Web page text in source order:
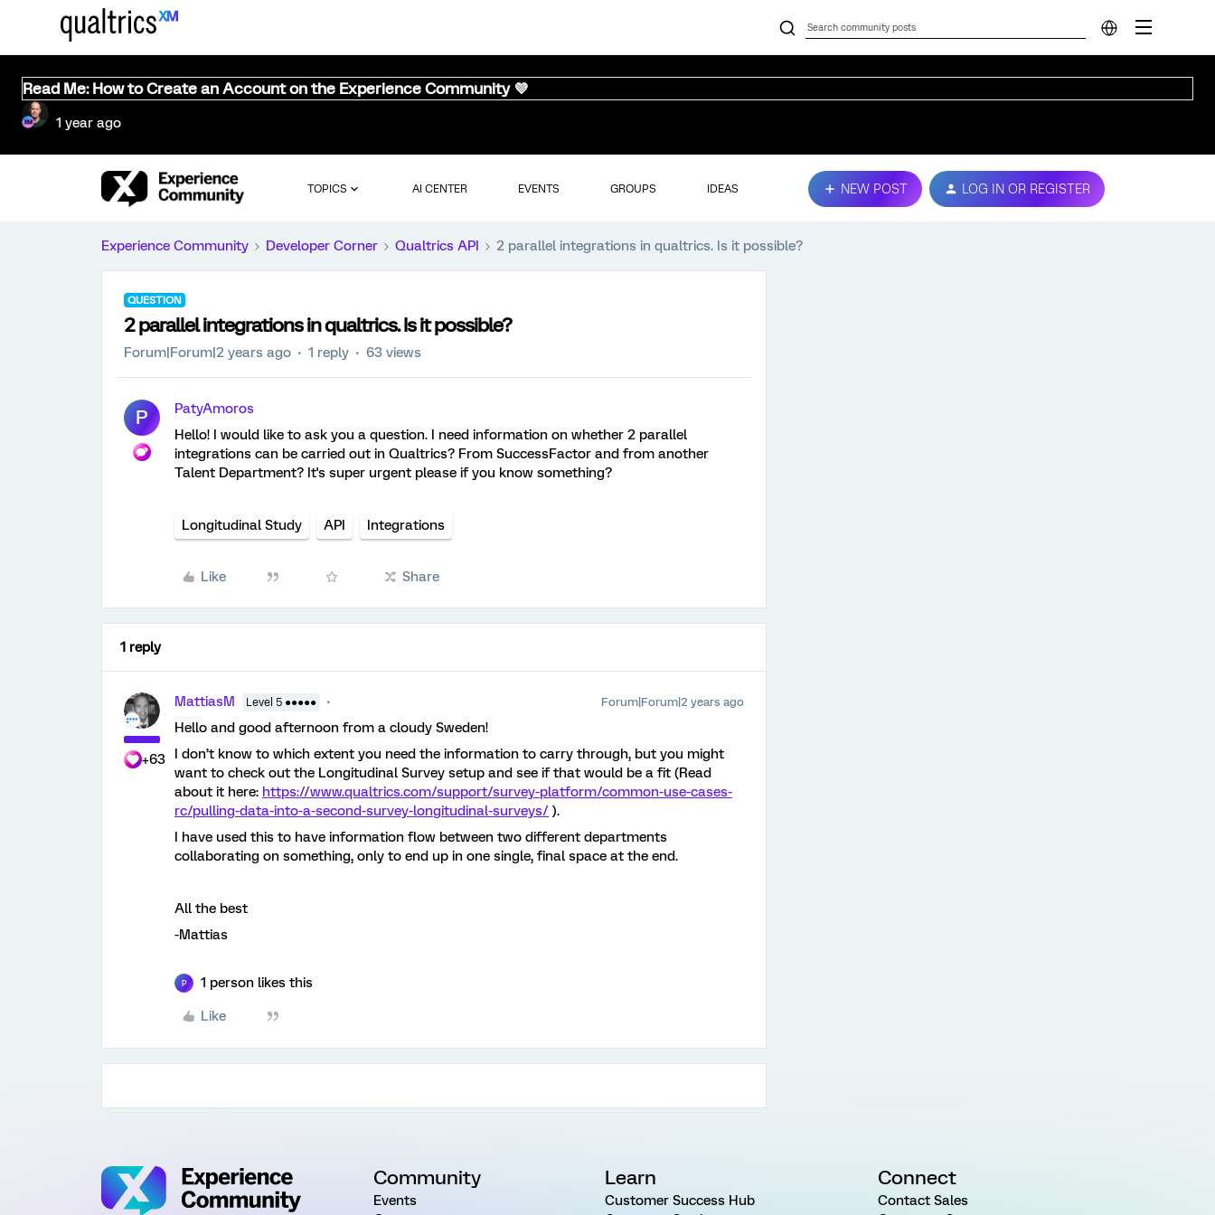
Read Me: How to Create an Account on the Experience Community 💜
1 year ago
TOPICS AI CENTER EVENTS GROUPS IDEAS NEW POST LOG IN OR REGISTER
Experience Community Developer Corner Qualtrics API 2 parallel integrations in qualtrics. Is it possible?
QUESTION
2 parallel integrations in qualtrics. Is it possible?
Forum|Forum|2 years ago 1 reply 63 views
P
PatyAmoros
Hello! I would like to ask you a question. I need information on whether 2 parallel
integrations can be carried out in Qualtrics? From SuccessFactor and from another
Talent Department? It's super urgent please if you know something?
Longitudinal Study API Integrations
Like Share
1 reply
+63
MattiasM Level 5 ●●●●● Forum|Forum|2 years ago
Hello and good afternoon from a cloudy Sweden!
I don’t know to which extent you need the information to carry through, but you might
want to check out the Longitudinal Survey setup and see if that would be a fit (Read
about it here: https://www.qualtrics.com/support/survey-platform/common-use-cases-
rc/pulling-data-into-a-second-survey-longitudinal-surveys/ ).
I have used this to have information flow between two different departments
collaborating on something, only to end up in one single, final space at the end.
All the best
-Mattias
P 1 person likes this
Like
Community
Events
Learn
Customer Success Hub
Connect
Contact Sales